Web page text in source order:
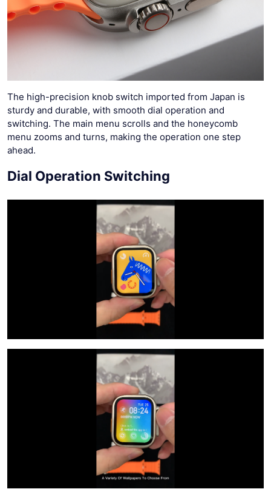
The high-precision knob switch imported from Japan is
sturdy and durable, with smooth dial operation and
switching. The main menu scrolls and the honeycomb
menu zooms and turns, making the operation one step
ahead.
Dial Operation Switching